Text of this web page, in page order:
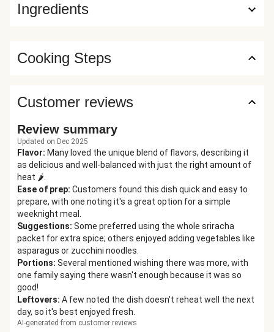
Ingredients
Cooking Steps
Customer reviews
Review summary
Updated on Dec 2025
Flavor: Many loved the unique blend of flavors, describing it
as delicious and well-balanced with just the right amount of
heat 🌶️.
Ease of prep: Customers found this dish quick and easy to
prepare, with one noting it's a great option for a simple
weeknight meal.
Suggestions: Some preferred using the whole sriracha
packet for extra spice; others enjoyed adding vegetables like
asparagus or zucchini noodles.
Portions: Several mentioned wishing there was more, with
one family saying there wasn't enough because it was so
good!
Leftovers: A few noted the dish doesn't reheat well the next
day, so it's best enjoyed fresh.
AI-generated from customer reviews